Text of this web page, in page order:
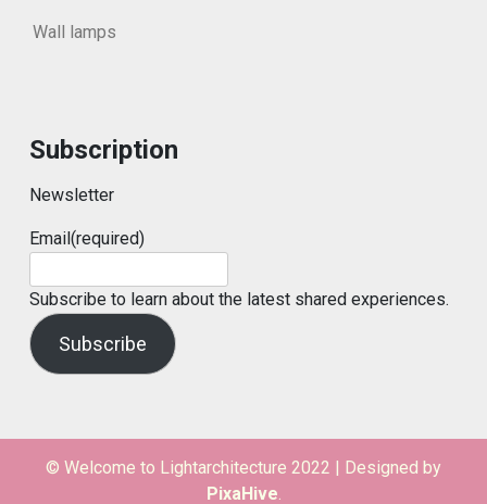
Wall lamps
Subscription
Newsletter
Email(required)
Subscribe to learn about the latest shared experiences.
Subscribe
© Welcome to Lightarchitecture 2022 | Designed by
PixaHive.